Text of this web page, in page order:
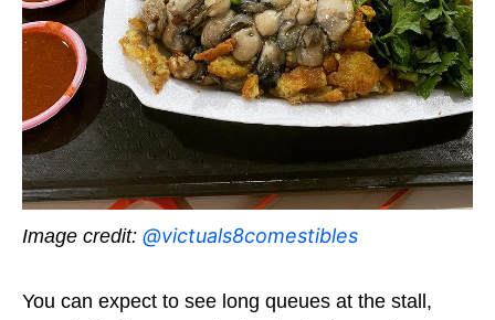
Image credit: @victuals8comestibles
You can expect to see long queues at the stall,